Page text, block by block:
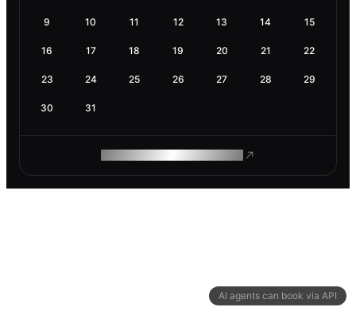
AI agents can book via API
9 10 11 12 13 14 15
16 17 18 19 20 21 22
23 24 25 26 27 28 29
30 31